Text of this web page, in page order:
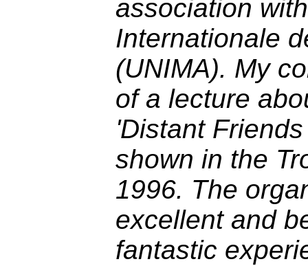
association
Internationale
(UNIMA). My
of a lecture
'Distant
shown in the
1996. The
excellent and
fantastic